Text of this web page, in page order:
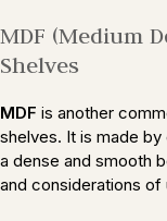
MDF (Medium
Shelves
MDF is another
shelves. It is made
a dense and smooth
and considerations